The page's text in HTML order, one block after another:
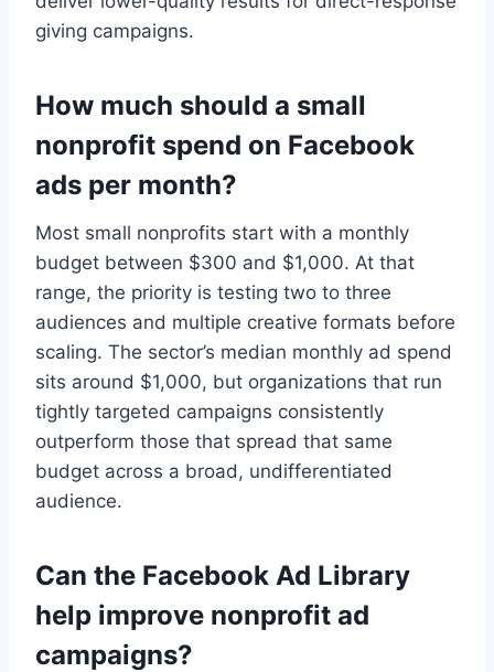
giving campaigns.
How much should a small
nonprofit spend on Facebook
ads per month?
Most small nonprofits start with a monthly
budget between $300 and $1,000. At that
range, the priority is testing two to three
audiences and multiple creative formats before
scaling. The sector’s median monthly ad spend
sits around $1,000, but organizations that run
tightly targeted campaigns consistently
outperform those that spread that same
budget across a broad, undifferentiated
audience.
Can the Facebook Ad Library
help improve nonprofit ad
campaigns?